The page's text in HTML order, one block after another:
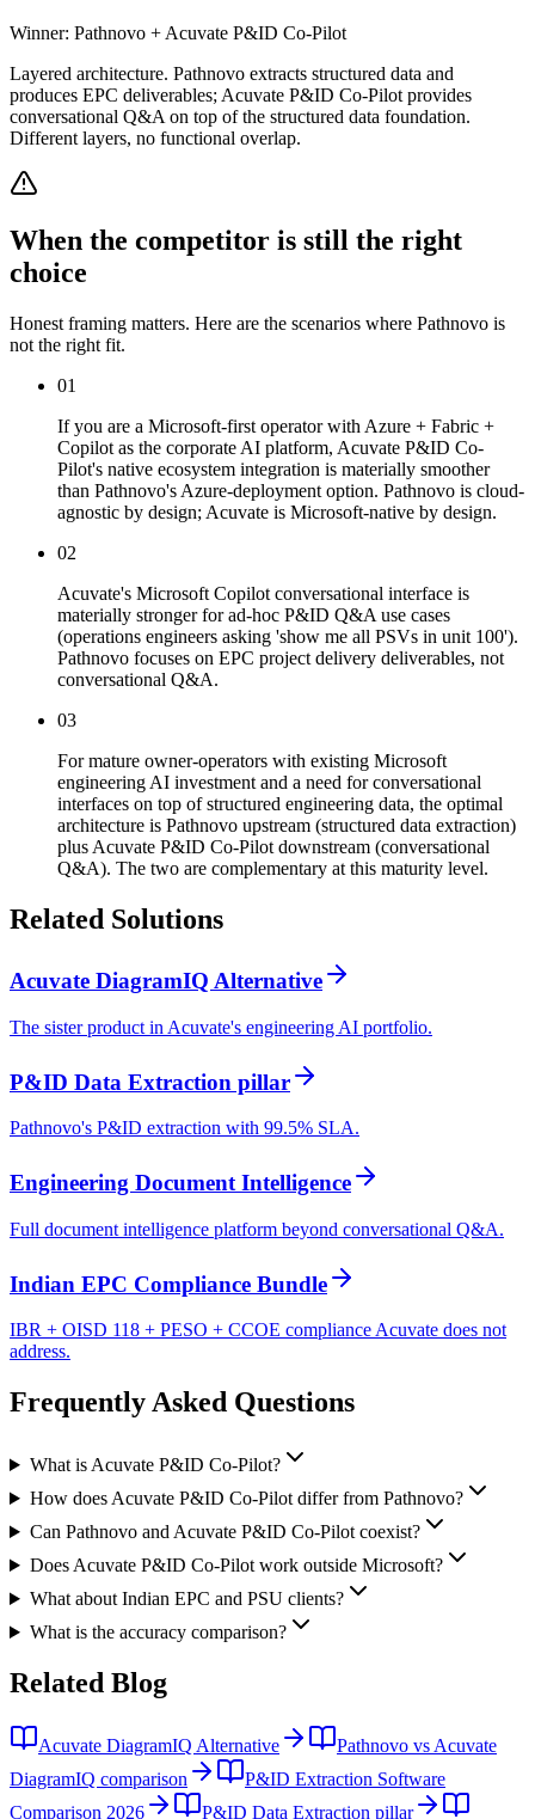
Winner: Pathnovo + Acuvate P&ID Co-Pilot
Layered architecture. Pathnovo extracts structured data and
produces EPC deliverables; Acuvate P&ID Co-Pilot provides
conversational Q&A on top of the structured data foundation.
Different layers, no functional overlap.
When the competitor is still the right
choice
Honest framing matters. Here are the scenarios where Pathnovo is
not the right fit.
01
If you are a Microsoft-first operator with Azure + Fabric +
Copilot as the corporate AI platform, Acuvate P&ID Co-
Pilot's native ecosystem integration is materially smoother
than Pathnovo's Azure-deployment option. Pathnovo is cloud-
agnostic by design; Acuvate is Microsoft-native by design.
02
Acuvate's Microsoft Copilot conversational interface is
materially stronger for ad-hoc P&ID Q&A use cases
(operations engineers asking 'show me all PSVs in unit 100').
Pathnovo focuses on EPC project delivery deliverables, not
conversational Q&A.
03
For mature owner-operators with existing Microsoft
engineering AI investment and a need for conversational
interfaces on top of structured engineering data, the optimal
architecture is Pathnovo upstream (structured data extraction)
plus Acuvate P&ID Co-Pilot downstream (conversational
Q&A). The two are complementary at this maturity level.
Related Solutions
Acuvate DiagramIQ Alternative
The sister product in Acuvate's engineering AI portfolio.
P&ID Data Extraction pillar
Pathnovo's P&ID extraction with 99.5% SLA.
Engineering Document Intelligence
Full document intelligence platform beyond conversational Q&A.
Indian EPC Compliance Bundle
IBR + OISD 118 + PESO + CCOE compliance Acuvate does not
address.
Frequently Asked Questions
What is Acuvate P&ID Co-Pilot?
How does Acuvate P&ID Co-Pilot differ from Pathnovo?
Can Pathnovo and Acuvate P&ID Co-Pilot coexist?
Does Acuvate P&ID Co-Pilot work outside Microsoft?
What about Indian EPC and PSU clients?
What is the accuracy comparison?
Related Blog
Acuvate DiagramIQ Alternative
Pathnovo vs Acuvate
DiagramIQ comparison
P&ID Extraction Software
Comparison 2026
P&ID Data Extraction pillar